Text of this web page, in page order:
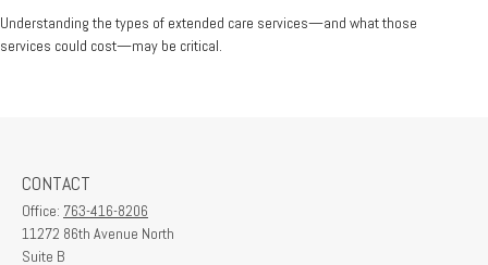
Understanding the types of extended care services—and what those
services could cost—may be critical.
CONTACT
Office: 763-416-8206
11272 86th Avenue North
Suite B